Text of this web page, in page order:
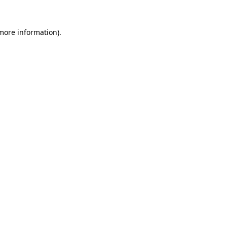
information).